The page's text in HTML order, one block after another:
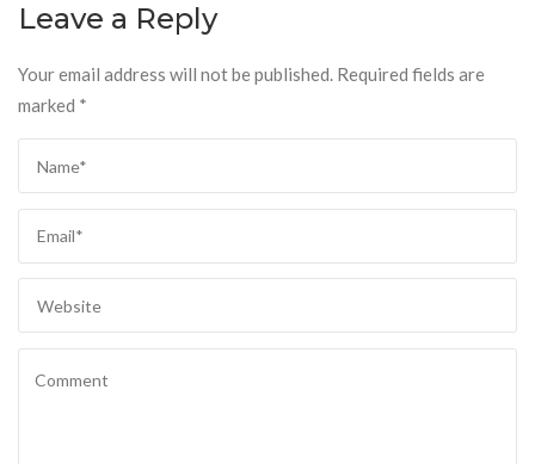
Leave a Reply
Your email address will not be published. Required fields are
marked *